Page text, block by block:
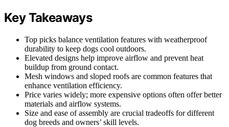
Key Takeaways
Top picks balance ventilation features with weatherproof
durability to keep dogs cool outdoors.
Elevated designs help improve airflow and prevent heat
buildup from ground contact.
Mesh windows and sloped roofs are common features that
enhance ventilation efficiency.
Price varies widely; more expensive options often offer better
materials and airflow systems.
Size and ease of assembly are crucial tradeoffs for different
dog breeds and owners’ skill levels.